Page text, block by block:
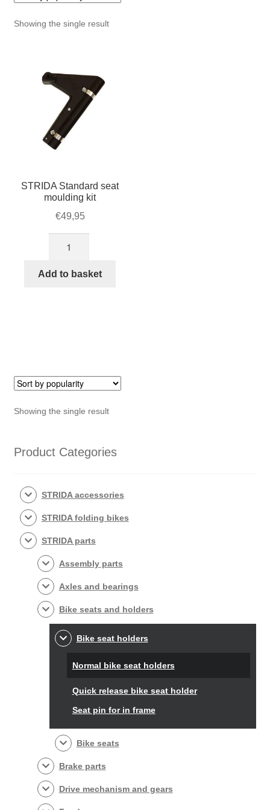
Showing the single result
STRIDA Standard seat
moulding kit
€49,95
seat
Add to basket
Showing the single result
Product Categories
STRIDA accessories
STRIDA folding bikes
STRIDA parts
Assembly parts
Axles and bearings
Bike seats and holders
Bike seat holders
Normal bike seat holders
Quick release bike seat holder
Seat pin for in frame
Bike seats
Brake parts
Drive mechanism and gears